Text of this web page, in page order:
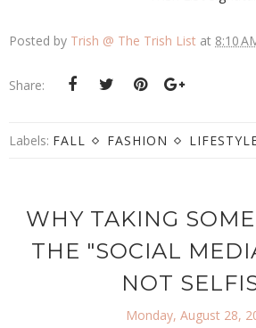
Posted by Trish @ The Trish List at 8:10
Share:
Labels: FALL FASHION
WHY TAKING
THE "SOCIAL
NOT
Monday, August 28,